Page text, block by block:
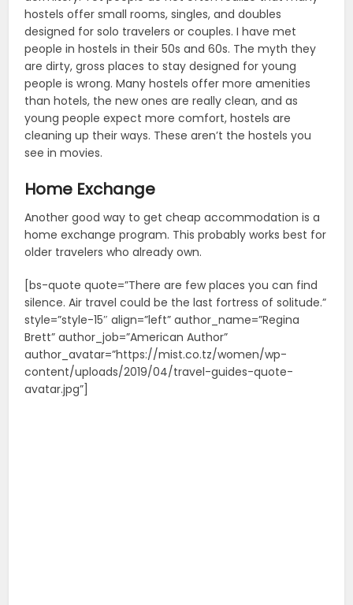
hostels offer small rooms, singles, and doubles
designed for solo travelers or couples. I have met
people in hostels in their 50s and 60s. The myth they
are dirty, gross places to stay designed for young
people is wrong. Many hostels offer more amenities
than hotels, the new ones are really clean, and as
young people expect more comfort, hostels are
cleaning up their ways. These aren’t the hostels you
see in movies.
Home Exchange
Another good way to get cheap accommodation is a
home exchange program. This probably works best for
older travelers who already own.
[bs-quote quote=”There are few places you can find
silence. Air travel could be the last fortress of solitude.”
style=”style-15″ align=”left” author_name=”Regina
Brett” author_job=”American Author”
author_avatar=”https://mist.co.tz/women/wp-
content/uploads/2019/04/travel-guides-quote-
avatar.jpg”]